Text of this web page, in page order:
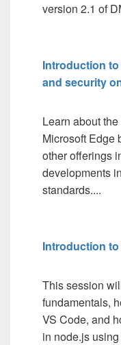
version 2.1 of
Introduction
and security
Learn about
Microsoft Edge
other offerings
developments
standards....
Introduction
This session
fundamentals,
VS Code, and
in node.js